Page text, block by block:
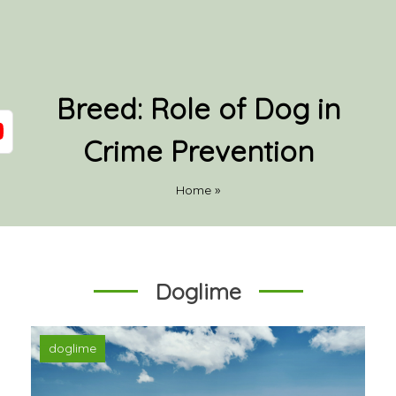
Breed: Role of Dog in
Crime Prevention
Home »
Doglime
doglime